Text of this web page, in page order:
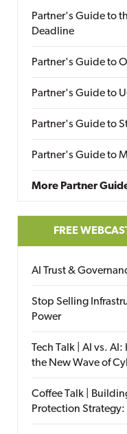
Partner's Guide to
Deadline
Partner's Guide to
Partner's Guide to
Partner's Guide to
Partner's Guide to
More Partner
FREE
AI Trust &
Stop Selling
Power
Tech Talk | AI vs.
the New Wave of
Coffee Talk |
Protection